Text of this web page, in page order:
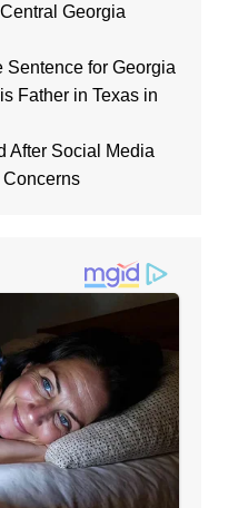
Georgia
Sentence for Georgia
Father in Texas in
After Social Media